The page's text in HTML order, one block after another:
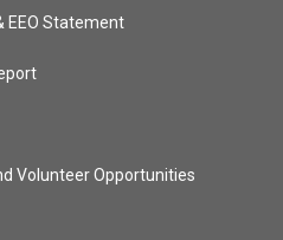
EEO Statement
Volunteer Opportunities